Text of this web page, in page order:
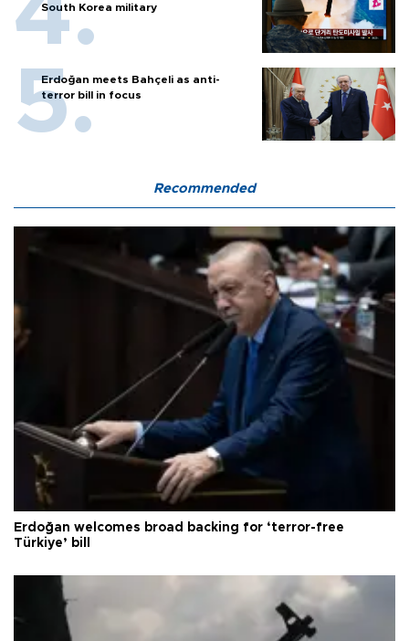
South Korea military
Erdoğan meets Bahçeli as anti-
terror bill in focus
Recommended
Erdoğan welcomes broad backing for ‘terror-free
Türkiye’ bill